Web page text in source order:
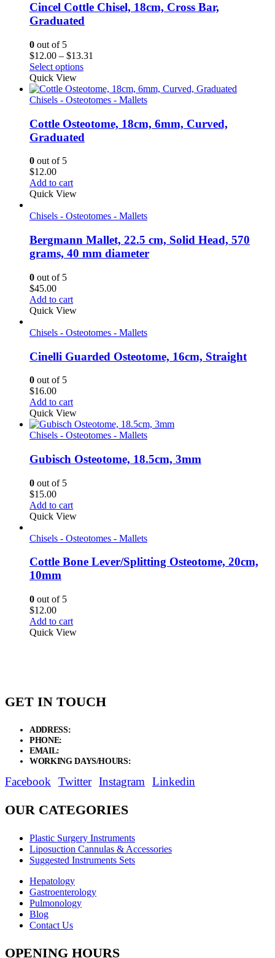
Cincel Cottle Chisel, 18cm, Cross Bar,
Graduated
0 out of 5
$12.00 – $13.31
through
$13.31
Select options
Quick View
Chisels - Osteotomes - Mallets
Cottle Osteotome, 18cm, 6mm, Curved,
Graduated
0 out of 5
$12.00
Add to cart
Quick View
Chisels - Osteotomes - Mallets
Bergmann Mallet, 22.5 cm, Solid Head, 570
grams, 40 mm diameter
0 out of 5
$45.00
Add to cart
Quick View
Chisels - Osteotomes - Mallets
Cinelli Guarded Osteotome, 16cm, Straight
0 out of 5
$16.00
Add to cart
Quick View
Chisels - Osteotomes - Mallets
Gubisch Osteotome, 18.5cm, 3mm
0 out of 5
$15.00
Add to cart
Quick View
Chisels - Osteotomes - Mallets
Cottle Bone Lever/Splitting Osteotome, 20cm,
10mm
0 out of 5
$12.00
Add to cart
Quick View
GET IN TOUCH
ADDRESS:
PHONE:
EMAIL:
WORKING DAYS/HOURS:
Facebook Twitter Instagram Linkedin
OUR CATEGORIES
Plastic Surgery Instruments
Liposuction Cannulas & Accessories
Suggested Instruments Sets
Hepatology
Gastroenterology
Pulmonology
Blog
Contact Us
OPENING HOURS